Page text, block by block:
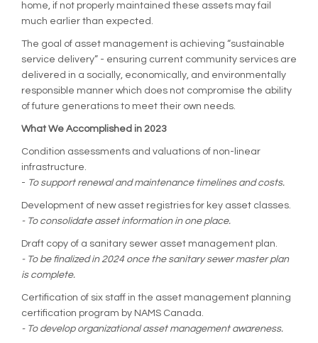
home, if not properly maintained these assets may fail
much earlier than expected.
The goal of asset management is achieving “sustainable
service delivery” - ensuring current community services are
delivered in a socially, economically, and environmentally
responsible manner which does not compromise the ability
of future generations to meet their own needs.
What We Accomplished in 2023
Condition assessments and valuations of non-linear
infrastructure.
- To support renewal and maintenance timelines and costs.
Development of new asset registries for key asset classes.
- To consolidate asset information in one place.
Draft copy of a sanitary sewer asset management plan.
- To be finalized in 2024 once the sanitary sewer master plan
is complete.
Certification of six staff in the asset management planning
certification program by NAMS Canada.
- To develop organizational asset management awareness.